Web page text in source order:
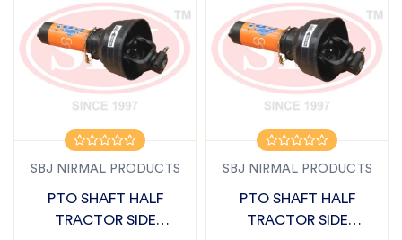
SBJ NIRMAL PRODUCTS
PTO SHAFT HALF
TRACTOR SIDE
SBJ NIRMAL PRODUCTS
PTO SHAFT HALF
TRACTOR SIDE